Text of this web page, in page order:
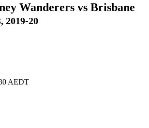
Wanderers vs Brisbane
2019-20
AEDT